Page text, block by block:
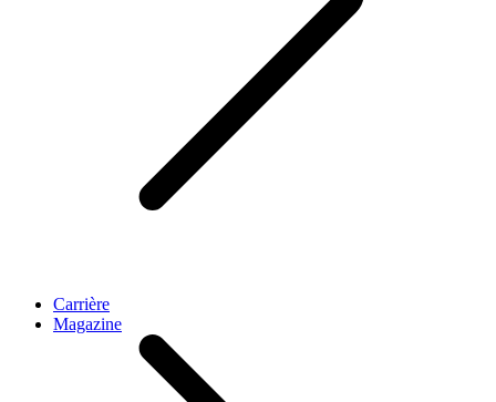
Carrière
Magazine